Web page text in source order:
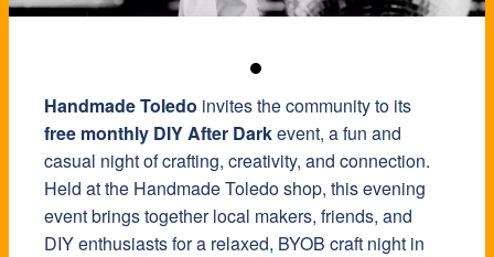
Handmade Toledo invites the community to its
free monthly DIY After Darkevent, a fun and
casual night of crafting, creativity, and connection.
Held at the Handmade Toledo shop, this evening
event brings together local makers, friends, and
DIY enthusiasts for a relaxed, BYOB craft night in